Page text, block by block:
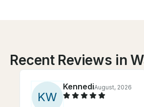
Recent Reviews in
KW
KennediAugust, 2026